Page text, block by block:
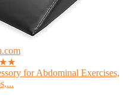
for Abdominal Exercises,